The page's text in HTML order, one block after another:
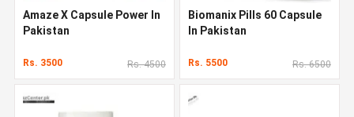
Amaze X Capsule Power In
Pakistan
Rs. 3500 Rs. 4500
Biomanix Pills 60 Capsule
In Pakistan
Rs. 5500 Rs. 6500